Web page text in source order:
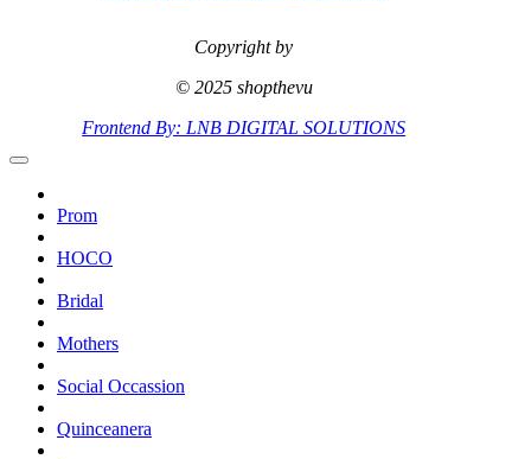
Copyright by
© 2025 shopthevu
Frontend By: LNB DIGITAL SOLUTIONS
Prom
HOCO
Bridal
Mothers
Social Occassion
Quinceanera